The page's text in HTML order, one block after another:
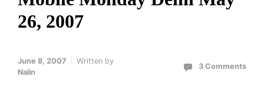
26, 2007
June 8, 2007
Written by
Nalin
3 Comments